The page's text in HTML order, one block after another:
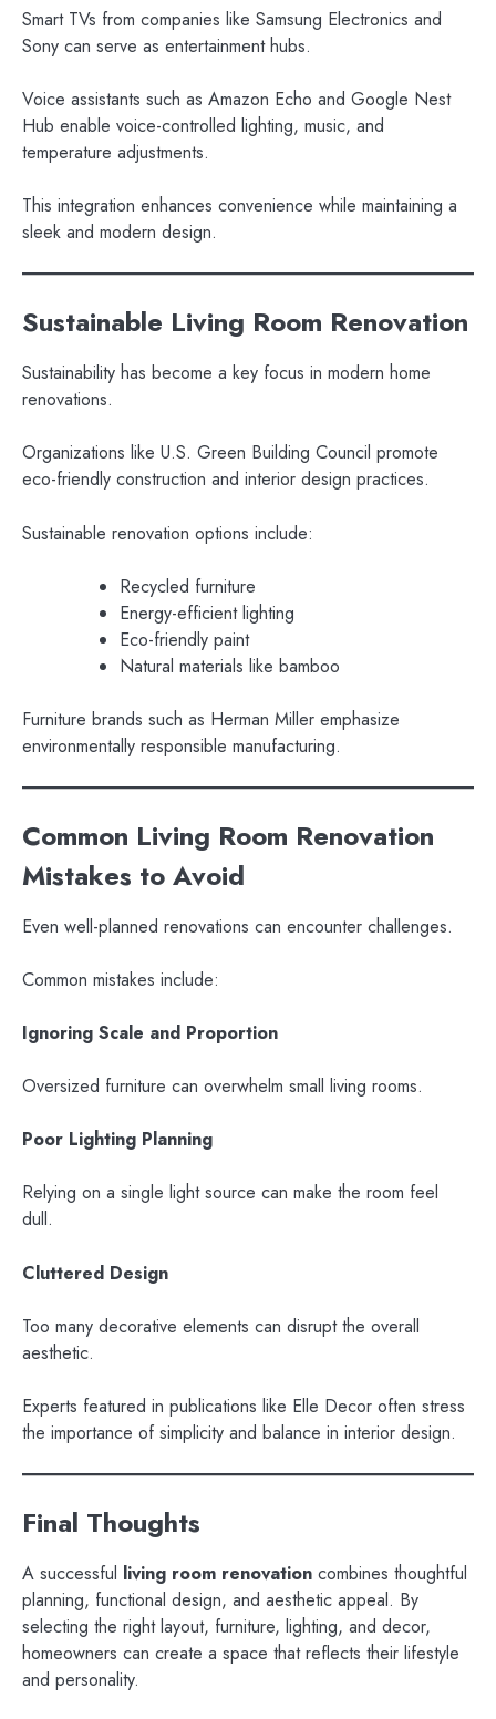
Smart TVs from companies like Samsung Electronics and
Sony can serve as entertainment hubs.
Voice assistants such as Amazon Echo and Google Nest
Hub enable voice-controlled lighting, music, and
temperature adjustments.
This integration enhances convenience while maintaining a
sleek and modern design.
Sustainable Living Room Renovation
Sustainability has become a key focus in modern home
renovations.
Organizations like U.S. Green Building Council promote
eco-friendly construction and interior design practices.
Sustainable renovation options include:
Recycled furniture
Energy-efficient lighting
Eco-friendly paint
Natural materials like bamboo
Furniture brands such as Herman Miller emphasize
environmentally responsible manufacturing.
Common Living Room Renovation
Mistakes to Avoid
Even well-planned renovations can encounter challenges.
Common mistakes include:
Ignoring Scale and Proportion
Oversized furniture can overwhelm small living rooms.
Poor Lighting Planning
Relying on a single light source can make the room feel
dull.
Cluttered Design
Too many decorative elements can disrupt the overall
aesthetic.
Experts featured in publications like Elle Decor often stress
the importance of simplicity and balance in interior design.
Final Thoughts
A successful living room renovation combines thoughtful
planning, functional design, and aesthetic appeal. By
selecting the right layout, furniture, lighting, and decor,
homeowners can create a space that reflects their lifestyle
and personality.